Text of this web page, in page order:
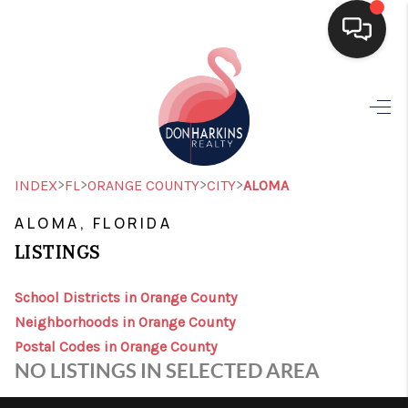
SEARCH LISTINGS
BUYING
HOME VALUE
WHO WE ARE
CONNECT
INDEX>FL>ORANGE COUNTY>CITY>ALOMA
ALOMA, FLORIDA
LISTINGS
School Districts in Orange County
Neighborhoods in Orange County
Postal Codes in Orange County
NO LISTINGS IN SELECTED AREA